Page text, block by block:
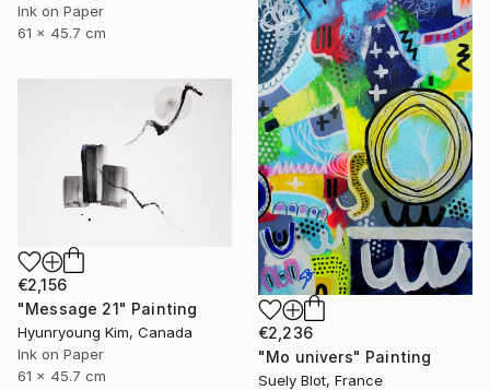
Ink on Paper
61 x 45.7 cm
€2,236
"Mo univers" Painting
Suely Blot, France
€2,156
"Message 21" Painting
Hyunryoung Kim, Canada
Ink on Paper
61 x 45.7 cm